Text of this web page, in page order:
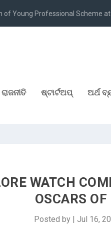
of Young Professional Scheme at
ରାଜନୀତି ଷ୍ଟାର୍ଟଅପ୍ ଅର୍ଥ
WATCH
OSCARS
Posted by | Jul 16,